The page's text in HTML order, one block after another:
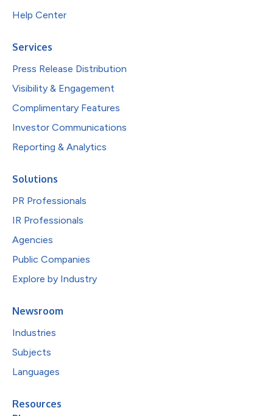
Help Center
Services
Press Release Distribution
Visibility & Engagement
Complimentary Features
Investor Communications
Reporting & Analytics
Solutions
PR Professionals
IR Professionals
Agencies
Public Companies
Explore by Industry
Newsroom
Industries
Subjects
Languages
Resources